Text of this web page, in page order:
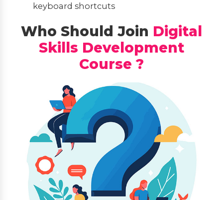
keyboard shortcuts
Who Should Join Digital
Skills Development
Course ?